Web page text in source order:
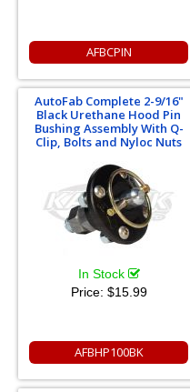
AFBCPIN
AutoFab Complete 2-9/16"
Black Urethane Hood Pin
Bushing Assembly With Q-
Clip, Bolts and Nyloc Nuts
In Stock
Price: $15.99
AFBHP100BK